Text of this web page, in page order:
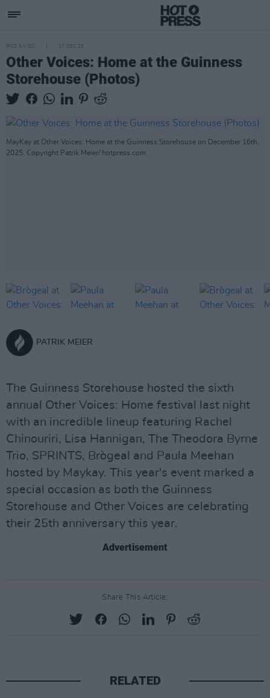
PICS & VIDS 17 DEC 25
Other Voices: Home at the Guinness
Storehouse (Photos)
MayKay at Other Voices: Home at the Guinness Storehouse on December 16th,
2025. Copyright Patrik Meier/ hotpress.com
PATRIK MEIER
The Guinness Storehouse hosted the sixth
annual Other Voices: Home festival last night
with an incredible lineup featuring Rachel
Chinouriri, Lisa Hannigan, The Theodora Byrne
Trio, SPRINTS, Brògeal and Paula Meehan
hosted by Maykay. This year's event marked a
special occasion as both the Guinness
Storehouse and Other Voices are celebrating
their 25th anniversary this year.
Advertisement
Share This Article:
RELATED